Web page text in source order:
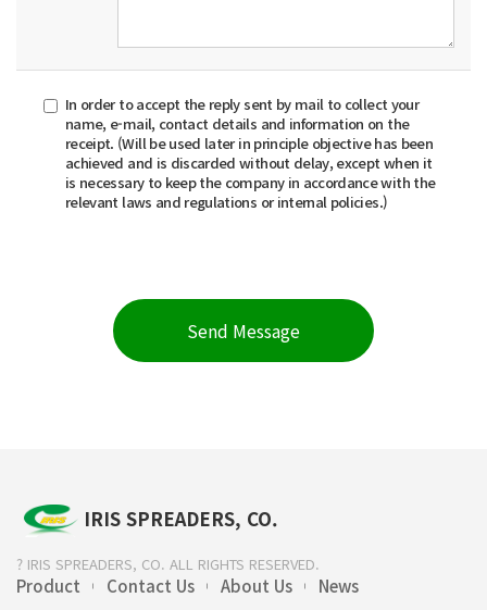
In order to accept the reply sent by mail to collect your
name, e-mail, contact details and information on the
receipt. (Will be used later in principle objective has been
achieved and is discarded without delay, except when it
is necessary to keep the company in accordance with the
relevant laws and regulations or internal policies.)
IRIS SPREADERS, CO.
? IRIS SPREADERS, CO. ALL RIGHTS RESERVED.
Product Contact Us About Us News